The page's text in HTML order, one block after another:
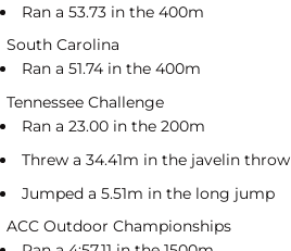
Ran a 53.73 in the 400m
South Carolina
Ran a 51.74 in the 400m
Tennessee Challenge
Ran a 23.00 in the 200m
Threw a 34.41m in the javelin throw
Jumped a 5.51m in the long jump
ACC Outdoor Championships